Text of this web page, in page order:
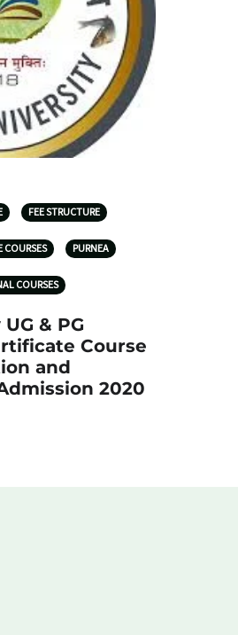
FEE STRUCTURE
COURSES PURNEA
COURSES
& PG
Course
and
2020